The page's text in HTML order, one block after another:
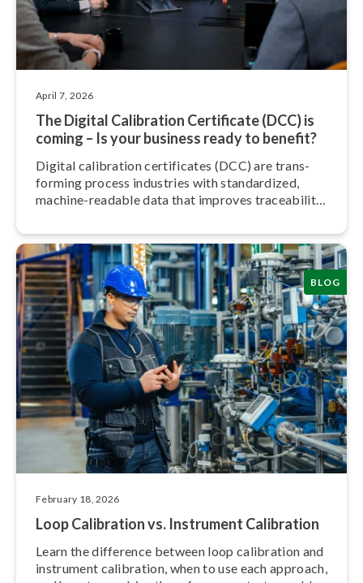
April 7, 2026
The Digital Calibration Certificate (DCC) is
coming – Is your business ready to benefit?
Digital calibration cer­ti­fic­ates (DCC) are trans­
form­ing process industries with stand­ard­ized,
machine-readable data that improves trace­ab­il­ity,
BLOG
February 18, 2026
Loop Calibration vs. Instrument Calibration
Learn the difference between loop calibration and
instrument calibration, when to use each approach,